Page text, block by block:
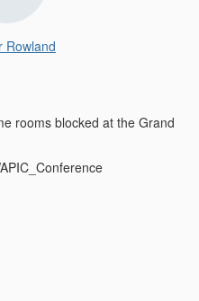
Rowland
rooms blocked at the Grand